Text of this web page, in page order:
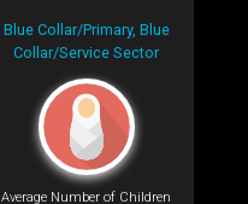
Blue Collar/Primary, Blue
Collar/Service Sector
Average Number of Children